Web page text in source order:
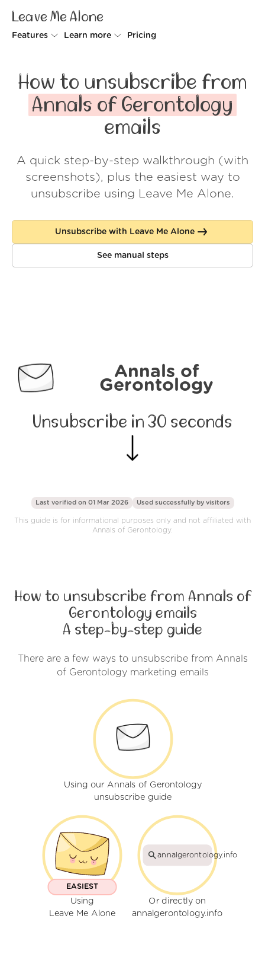
Leave Me Alone
Features
Rollups
Screener
Do-not-disturb
Learn more
How it works
Security
About us
Pricing
How to unsubscribe from
Annals of Gerontology
emails
A quick step-by-step walkthrough (with
screenshots), plus the easiest way to
unsubscribe using Leave Me Alone.
Unsubscribe with Leave Me Alone
See manual steps
Annals of
Gerontology
Unsubscribe in 30 seconds
Last verified on 01 Mar 2026 Used successfully by visitors
This guide is for informational purposes only and not affiliated with
Annals of Gerontology.
How to unsubscribe from Annals of
Gerontology emails
A step-by-step guide
There are a few ways to unsubscribe from Annals
of Gerontology marketing emails
Using our Annals of Gerontology
unsubscribe guide
EASIEST
Using
Leave Me Alone
annalgerontology.info
Or directly on
annalgerontology.info